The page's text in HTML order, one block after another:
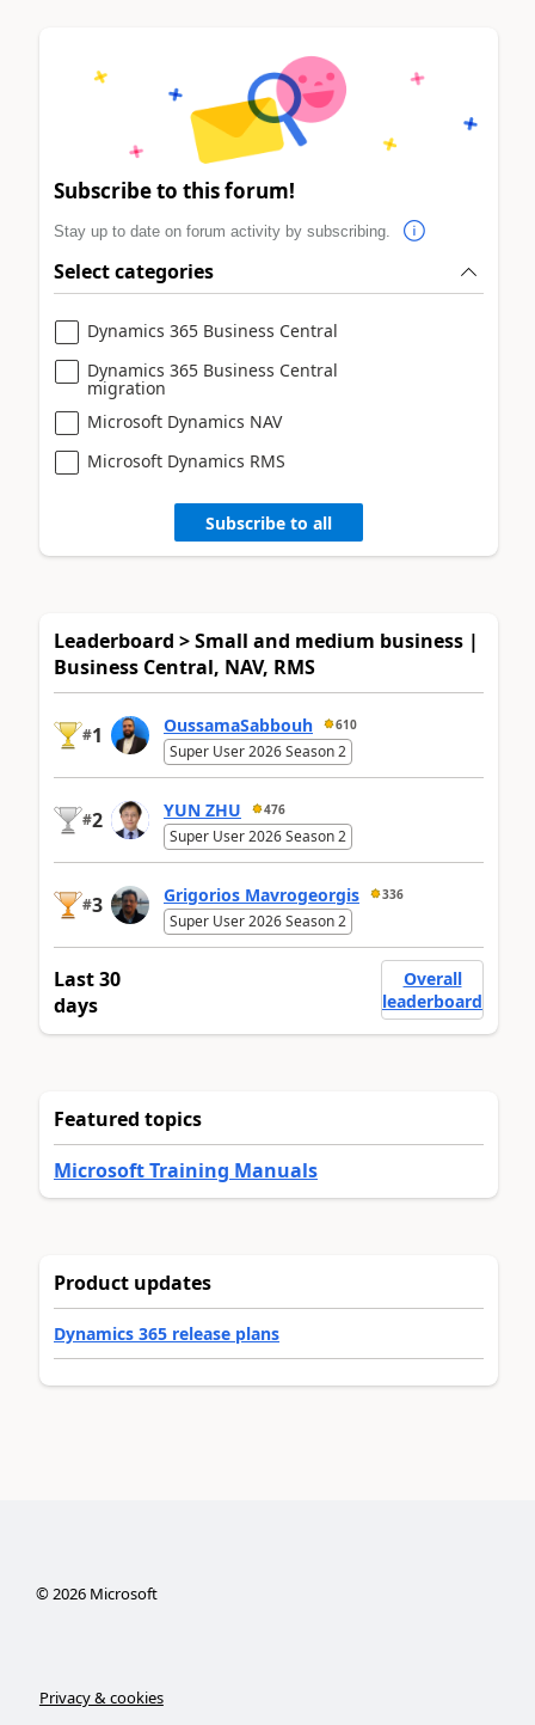
Subscribe to this forum!
Stay up to date on forum activity by subscribing.
Select categories
Dynamics 365 Business Central
Dynamics 365 Business Central
migration
Microsoft Dynamics NAV
Microsoft Dynamics RMS
Subscribe to all
Leaderboard > Small and medium business |
Business Central, NAV, RMS
#1 OussamaSabbouh 610
Super User 2026 Season 2
#2 YUN ZHU 476
Super User 2026 Season 2
#3 Grigorios Mavrogeorgis 336
Super User 2026 Season 2
Last 30
days
Overall
leaderboard
Featured topics
Microsoft Training Manuals
Product updates
Dynamics 365 release plans
©2026Microsoft
Privacy & cookies